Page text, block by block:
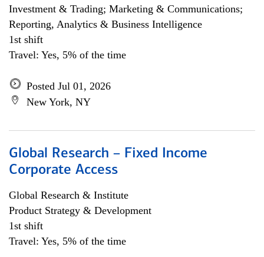
Investment & Trading; Marketing & Communications;
Reporting, Analytics & Business Intelligence
1st shift
Travel: Yes, 5% of the time
Posted Jul 01, 2026
New York, NY
Global Research – Fixed Income
Corporate Access
Global Research & Institute
Product Strategy & Development
1st shift
Travel: Yes, 5% of the time